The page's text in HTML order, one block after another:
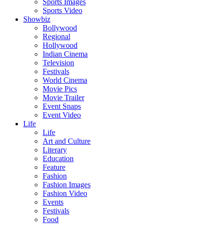
Sports Images
Sports Video
Showbiz
Bollywood
Regional
Hollywood
Indian Cinema
Television
Festivals
World Cinema
Movie Pics
Movie Trailer
Event Snaps
Event Video
Life
Life
Art and Culture
Literary
Education
Feature
Fashion
Fashion Images
Fashion Video
Events
Festivals
Food